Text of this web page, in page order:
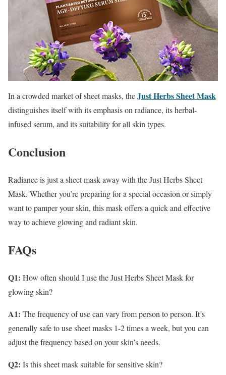
In a crowded market of sheet masks, theJust Herbs Sheet Mask
distinguishes itself with its emphasis on radiance, its herbal-
infused serum, and its suitability for all skin types.
Conclusion
Radiance is just a sheet mask away with the Just Herbs Sheet
Mask. Whether you’re preparing for a special occasion or simply
want to pamper your skin, this mask offers a quick and effective
way to achieve glowing and radiant skin.
FAQs
Q1: How often should I use the Just Herbs Sheet Mask for
glowing skin?
A1: The frequency of use can vary from person to person. It’s
generally safe to use sheet masks 1-2 times a week, but you can
adjust the frequency based on your skin’s needs.
Q2: Is this sheet mask suitable for sensitive skin?